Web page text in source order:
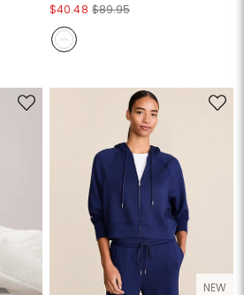
$40.48 $89.95
NEW